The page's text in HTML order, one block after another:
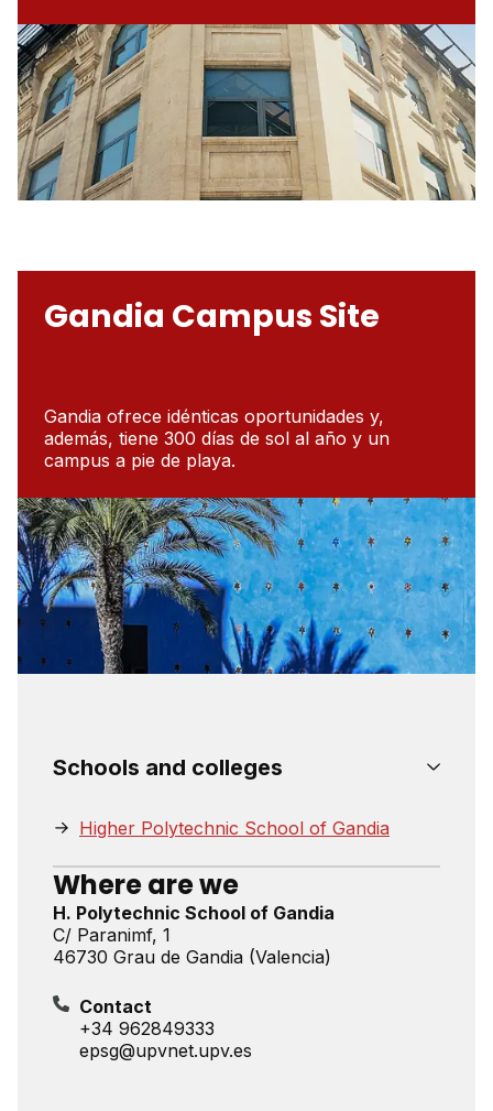
Gandia Campus Site
Gandia ofrece idénticas oportunidades y,
además, tiene 300 días de sol al año y un
campus a pie de playa.
Schools and colleges
Higher Polytechnic School of Gandia
Where are we
H. Polytechnic School of Gandia
C/ Paranimf, 1
46730 Grau de Gandia (Valencia)
Contact
+34 962849333
epsg@upvnet.upv.es